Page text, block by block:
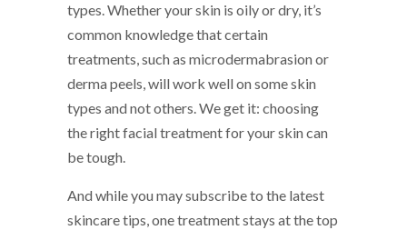
types. Whether your skin is oily or dry, it’s
common knowledge that certain
treatments, such as microdermabrasion or
derma peels, will work well on some skin
types and not others. We get it: choosing
the right facial treatment for your skin can
be tough.
And while you may subscribe to the latest
skincare tips, one treatment stays at the top